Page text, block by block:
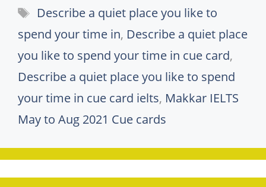
Tags
Describe a quiet place you like to
spend your time in, Describe a quiet place
you like to spend your time in cue card,
Describe a quiet place you like to spend
your time in cue card ielts, Makkar IELTS
May to Aug 2021 Cue cards